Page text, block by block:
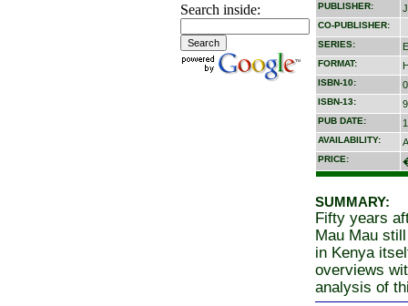
Search inside: PUBLISHER:
CO-PUBLISHER:
SERIES:
FORMAT:
ISBN-10:
ISBN-13:
PUB DATE:
AVAILABILITY:
PRICE:
SUMMARY:
Fifty years
Mau Mau
in Kenya
overviews
analysis of